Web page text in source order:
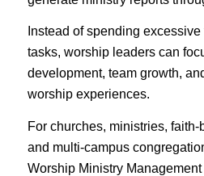
Instead of spending
tasks, worship leaders can
development, team growth,
worship experiences.
For churches, ministries,
and multi-campus
Worship Ministry